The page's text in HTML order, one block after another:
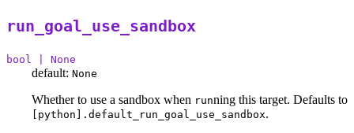
run_goal_use_sandbox
bool | None
default: None
Whether to use a sandbox when running this target. Defaults to
[python].default_run_goal_use_sandbox.